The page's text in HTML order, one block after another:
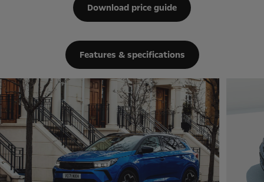
Download price guide
Features & specifications